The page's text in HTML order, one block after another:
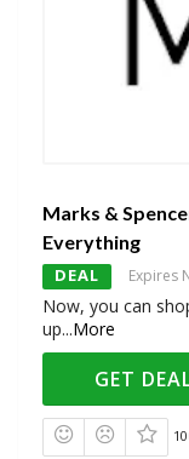
Marks &
Everything
DEAL Expires
Now, you can
up...More
GET